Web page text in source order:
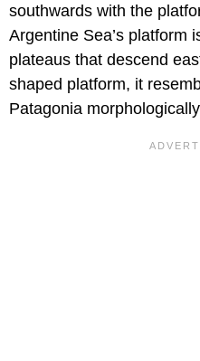
southwards with the
Argentine Sea’s platform
plateaus that descend
shaped platform, it
Patagonia